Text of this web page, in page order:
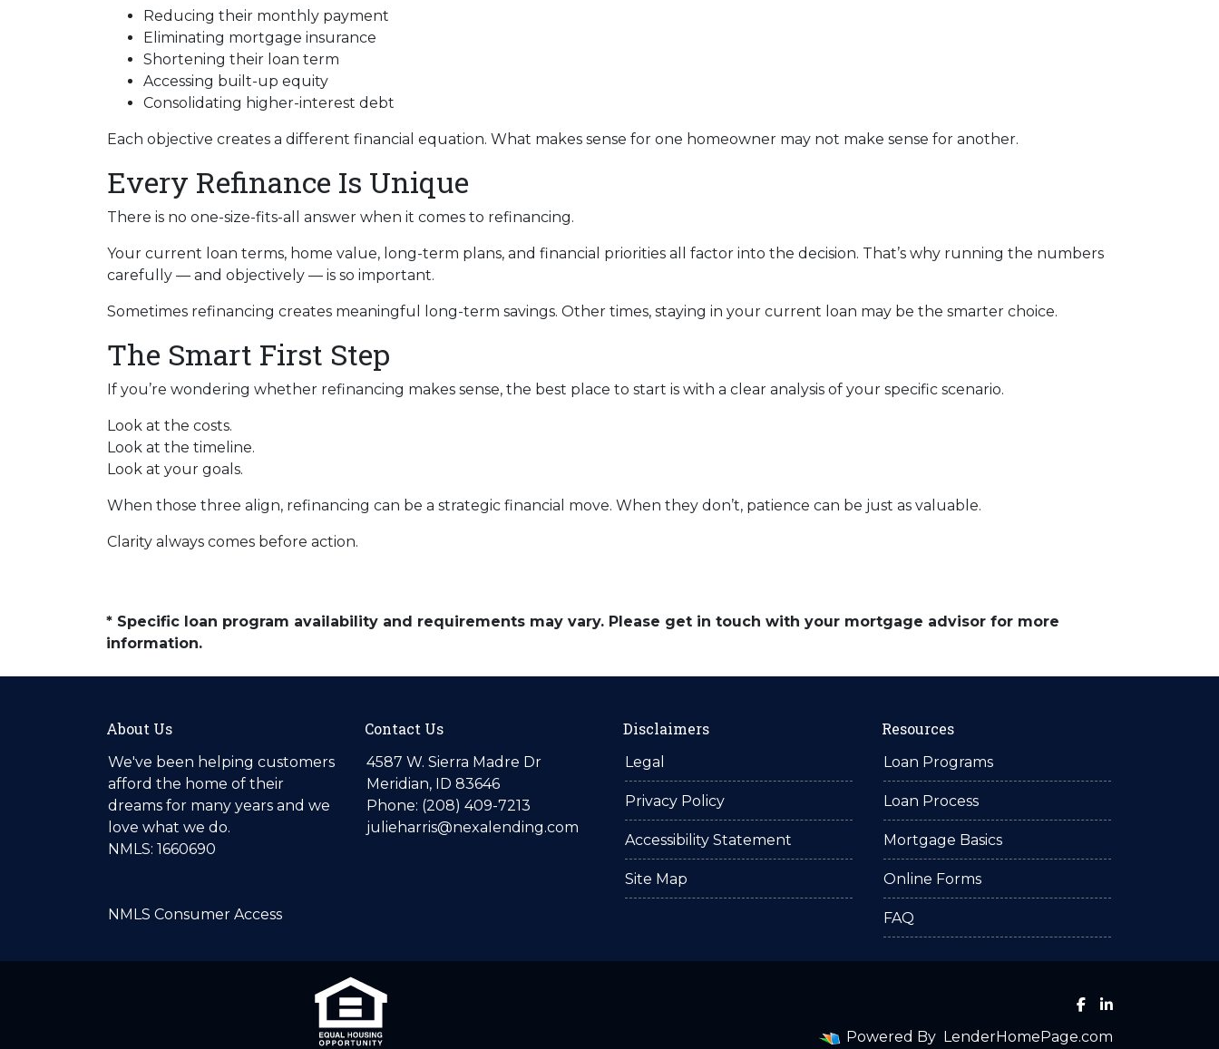
Reducing their monthly payment
Eliminating mortgage insurance
Shortening their loan term
Accessing built-up equity
Consolidating higher-interest debt
Each objective creates a different financial equation. What makes sense for one homeowner may not make sense for another.
Every Refinance Is Unique
There is no one-size-fits-all answer when it comes to refinancing.
Your current loan terms, home value, long-term plans, and financial priorities all factor into the decision. That’s why running the numbers
carefully — and objectively — is so important.
Sometimes refinancing creates meaningful long-term savings. Other times, staying in your current loan may be the smarter choice.
The Smart First Step
If you’re wondering whether refinancing makes sense, the best place to start is with a clear analysis of your specific scenario.
Look at the costs.
Look at the timeline.
Look at your goals.
When those three align, refinancing can be a strategic financial move. When they don’t, patience can be just as valuable.
Clarity always comes before action.
* Specific loan program availability and requirements may vary. Please get in touch with your mortgage advisor for more
information.
About Us
We've been helping customers
afford the home of their
dreams for many years and we
love what we do.
NMLS: 1660690
NMLS Consumer Access
Contact Us
4587 W. Sierra Madre Dr
Meridian, ID 83646
Phone: (208) 409-7213
julieharris@nexalending.com
Disclaimers
Legal
Privacy Policy
Accessibility Statement
Site Map
Resources
Loan Programs
Loan Process
Mortgage Basics
Online Forms
FAQ
Powered By LenderHomePage.com